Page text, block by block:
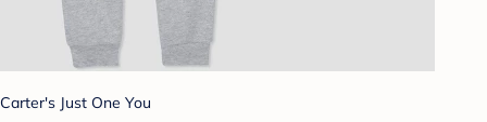
Carter's Just One You